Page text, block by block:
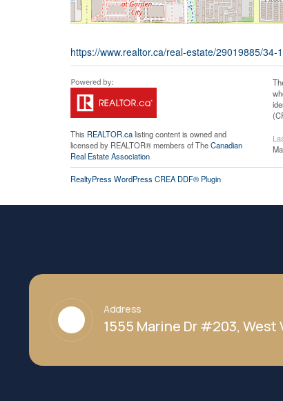
https://www.realtor.ca/real-estate/29019885/
This REALTOR.calisting content is owned and
licensed by REALTOR® members of TheCanadian
Real Estate Association
RealtyPress WordPress CREA DDF® Plugin
Address
1555 Marine Dr #203, West